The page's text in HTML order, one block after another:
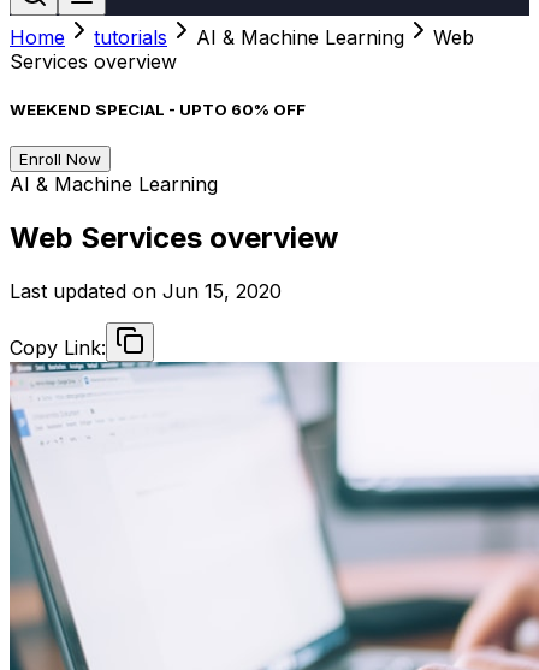
Home tutorials AI & Machine Learning
Web
Services overview
WEEKEND SPECIAL - UPTO 60% OFF
Enroll Now
AI & Machine Learning
Web Services overview
Last updated on Jun 15, 2020
Copy Link: